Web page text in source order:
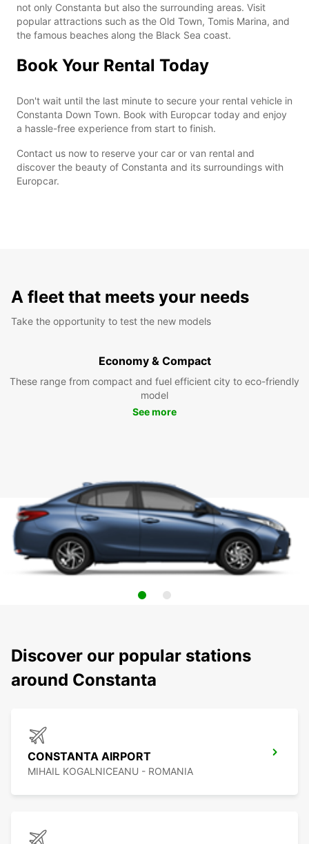
not only Constanta but also the surrounding areas. Visit
popular attractions such as the Old Town, Tomis Marina, and
the famous beaches along the Black Sea coast.
Book Your Rental Today
Don't wait until the last minute to secure your rental vehicle in
Constanta Down Town. Book with Europcar today and enjoy
a hassle-free experience from start to finish.
Contact us now to reserve your car or van rental and
discover the beauty of Constanta and its surroundings with
Europcar.
A fleet that meets your needs
Take the opportunity to test the new models
Economy & Compact
These range from compact and fuel efficient city to eco-friendly
model
See more
Discover our popular stations
around Constanta
CONSTANTA AIRPORT
MIHAIL KOGALNICEANU - ROMANIA